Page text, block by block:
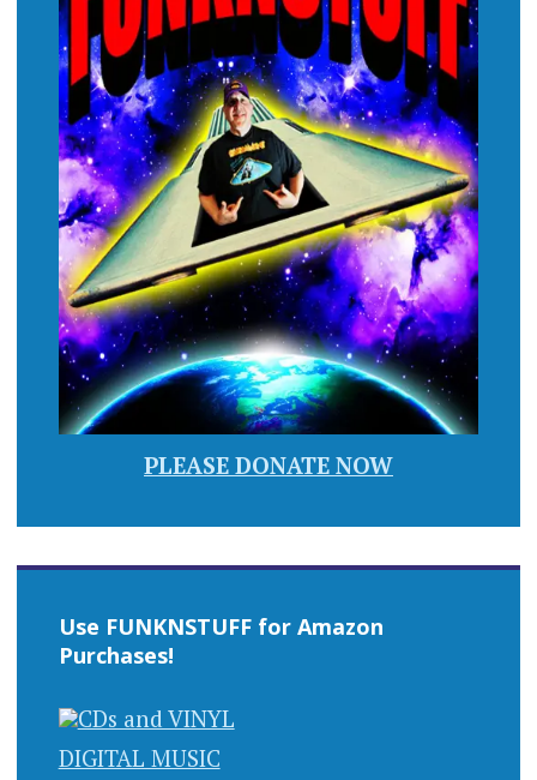
PLEASE DONATE NOW
Use FUNKNSTUFF for Amazon
Purchases!
CDs and VINYL
DIGITAL MUSIC